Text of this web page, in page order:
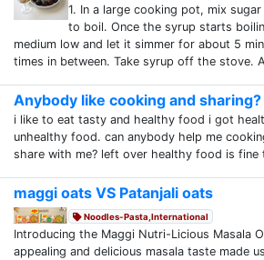
1. In a large cooking pot, mix
to boil. Once the syrup starts
medium low and let it simmer for about 5
times in between. Take syrup off the stove.
Anybody like cooking and sharing?
i like to eat tasty and healthy food i got
unhealthy food. can anybody help me
share with me? left over healthy food is fine
maggi oats VS Patanjali oats
Noodles-Pasta,International
Introducing the Maggi Nutri-Licious Masala
appealing and delicious masala taste made